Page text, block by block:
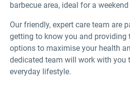
barbecue area, ideal for a
Our friendly, expert care team are
getting to know you and providing
options to maximise your health
dedicated team will work with you
everyday lifestyle.